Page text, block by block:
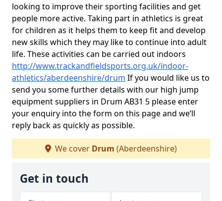
looking to improve their sporting facilities and get
people more active. Taking part in athletics is great
for children as it helps them to keep fit and develop
new skills which they may like to continue into adult
life. These activities can be carried out indoors
http://www.trackandfieldsports.org.uk/indoor-
athletics/aberdeenshire/drum If you would like us to
send you some further details with our high jump
equipment suppliers in Drum AB31 5 please enter
your enquiry into the form on this page and we’ll
reply back as quickly as possible.
We cover Drum (Aberdeenshire)
Get in touch